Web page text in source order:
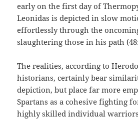
early on the first day of
Leonidas is depicted in slow
effortlessly through the
slaughtering those in his path
The realities, according to
historians, certainly bear
depiction, but place far more
Spartans as a cohesive fighting
highly skilled individual